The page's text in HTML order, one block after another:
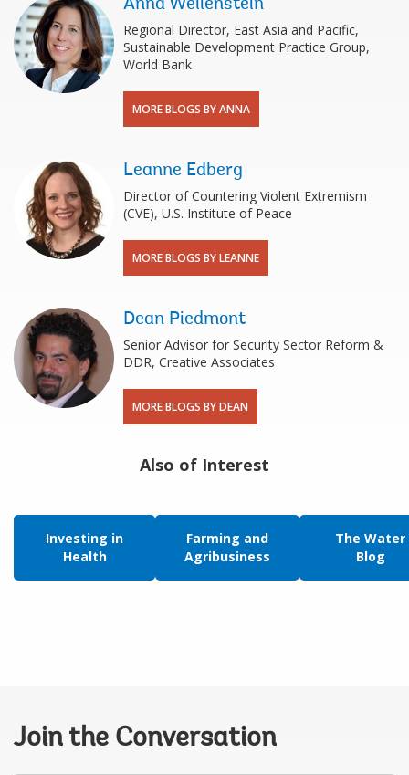
Anna Wellenstein
Regional Director, East Asia and Pacific,
Sustainable Development Practice Group,
World Bank
MORE BLOGS BY ANNA
Leanne Edberg
Director of Countering Violent Extremism
(CVE), U.S. Institute of Peace
MORE BLOGS BY LEANNE
Dean Piedmont
Senior Advisor for Security Sector Reform &
DDR, Creative Associates
MORE BLOGS BY DEAN
Also of Interest
Investing in
Health
Farming and
Agribusiness
The Water
Blog
Join the Conversation